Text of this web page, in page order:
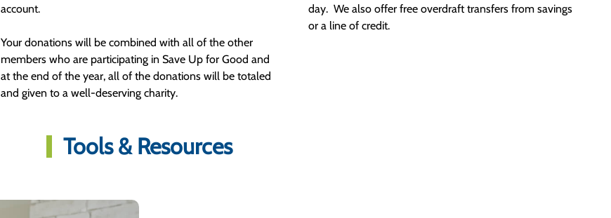
account.
Your donations will be combined with all of the other
members who are participating in Save Up for Good and
at the end of the year, all of the donations will be totaled
and given to a well-deserving charity.
day. We also offer free overdraft transfers from savings
or a line of credit.
Tools & Resources